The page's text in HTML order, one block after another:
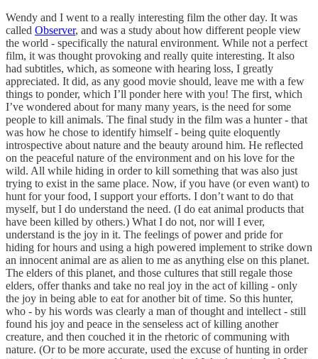
Wendy and I went to a really interesting film the other day. It was
called Observer, and was a study about how different people view
the world - specifically the natural environment. While not a perfect
film, it was thought provoking and really quite interesting. It also
had subtitles, which, as someone with hearing loss, I greatly
appreciated. It did, as any good movie should, leave me with a few
things to ponder, which I’ll ponder here with you! The first, which
I’ve wondered about for many many years, is the need for some
people to kill animals. The final study in the film was a hunter - that
was how he chose to identify himself - being quite eloquently
introspective about nature and the beauty around him. He reflected
on the peaceful nature of the environment and on his love for the
wild. All while hiding in order to kill something that was also just
trying to exist in the same place. Now, if you have (or even want) to
hunt for your food, I support your efforts. I don’t want to do that
myself, but I do understand the need. (I do eat animal products that
have been killed by others.) What I do not, nor will I ever,
understand is the joy in it. The feelings of power and pride for
hiding for hours and using a high powered implement to strike down
an innocent animal are as alien to me as anything else on this planet.
The elders of this planet, and those cultures that still regale those
elders, offer thanks and take no real joy in the act of killing - only
the joy in being able to eat for another bit of time. So this hunter,
who - by his words was clearly a man of thought and intellect - still
found his joy and peace in the senseless act of killing another
creature, and then couched it in the rhetoric of communing with
nature. (Or to be more accurate, used the excuse of hunting in order